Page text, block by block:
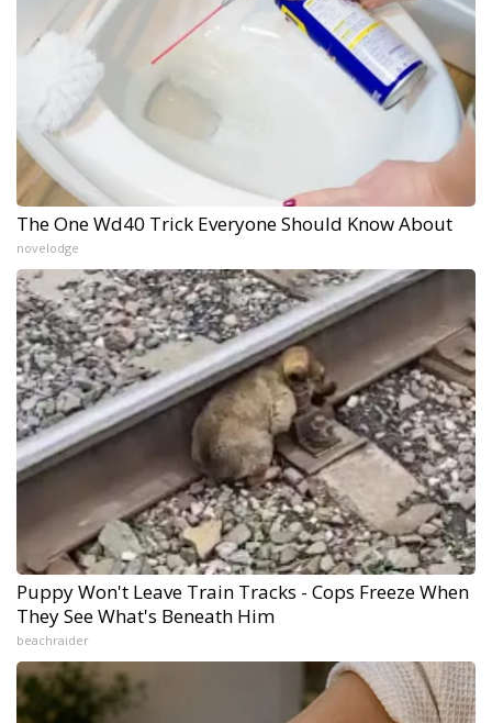
The One Wd40 Trick Everyone Should Know About
novelodge
Puppy Won't Leave Train Tracks - Cops Freeze When
They See What's Beneath Him
beachraider